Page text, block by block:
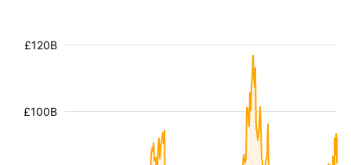
£100B
£120B